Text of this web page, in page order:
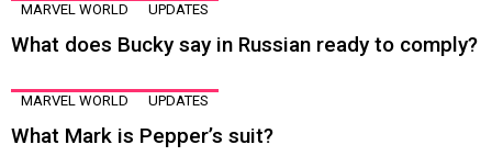
MARVEL WORLD UPDATES
What does Bucky say in Russian ready to comply?
MARVEL WORLD UPDATES
What Mark is Pepper’s suit?